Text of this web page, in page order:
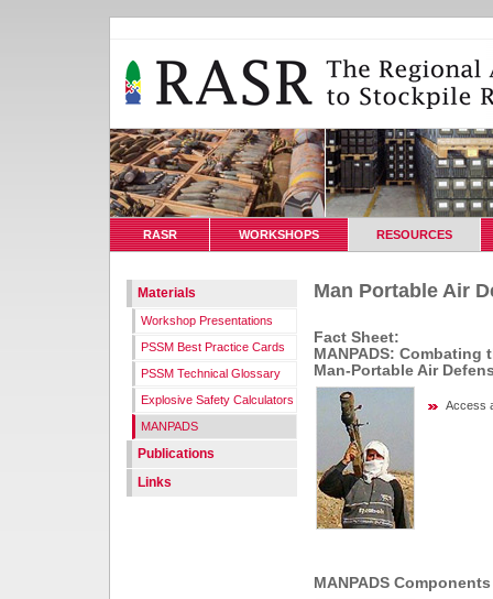
RASR WORKSHOPS RESOURCES
Man Portable Air
Fact Sheet:
MANPADS:
Man-Portable Air
Access
MANPADS
Materials
Workshop Presentations
PSSM Best Practice Cards
PSSM Technical Glossary
Explosive Safety Calculators
MANPADS
Publications
Links